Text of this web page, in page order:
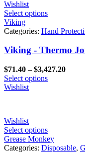
Wishlist
Select options
Viking
Categories: Hand
Viking - Thermo
$71.40 – $3,427.20Price
Select options
Wishlist
Wishlist
Select options
Grease Monkey
Categories: Disposable,